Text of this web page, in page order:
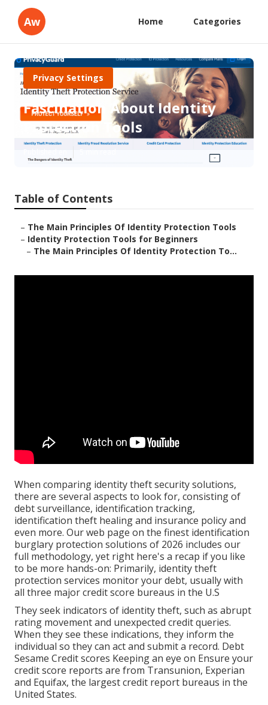
Aw Home Categories
Privacy Settings
Fascination About Identity
Protection Tools
Table of Contents
– The Main Principles Of Identity Protection Tools
– Identity Protection Tools for Beginners
– The Main Principles Of Identity Protection To...
When comparing identity theft security solutions,
there are several aspects to look for, consisting of
debt surveillance, identification tracking,
identification theft healing and insurance policy and
even more. Our web page on the finest identification
burglary protection solutions of 2026 includes our
full methodology, yet right here's a recap if you like
to be more hands-on: Primarily, identity theft
protection services monitor your debt, usually with
all three major credit score bureaus in the U.S
They seek indicators of identity theft, such as abrupt
rating movement and unexpected credit queries.
When they see these indications, they inform the
individual so they can act and submit a record. Debt
Sesame Credit scores Keeping an eye on Ensure your
credit score reports are from Transunion, Experian
and Equifax, the largest credit report bureaus in the
United States.